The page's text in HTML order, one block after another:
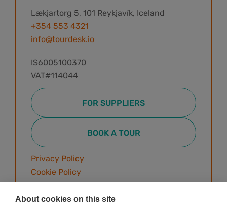
About cookies on this site
Lækjartorg 5, 101 Reykjavík, Iceland
+354 553 4321
info@tourdesk.io
IS6005100370
VAT#114044
Privacy Policy
Cookie Policy
Terms & Conditions
FOR SUPPLIERS
BOOK A TOUR